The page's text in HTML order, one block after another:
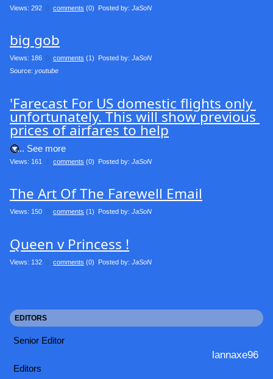
Views: 292 0 comments (0) Posted by: JaSoN
big gob
Views: 186 0 comments (1) Posted by: JaSoN
Source: youtube
'Farecast For US domestic flights only
unfortunately. This will show previous
prices of airfares to help
.... See more
Views: 161 1 comments (0) Posted by: JaSoN
The Art Of The Farewell Email
Views: 150 0 comments (1) Posted by: JaSoN
Queen v Princess !
Views: 132 0 comments (0) Posted by: JaSoN
EDITORS
Senior Editor
lannaxe96
Editors